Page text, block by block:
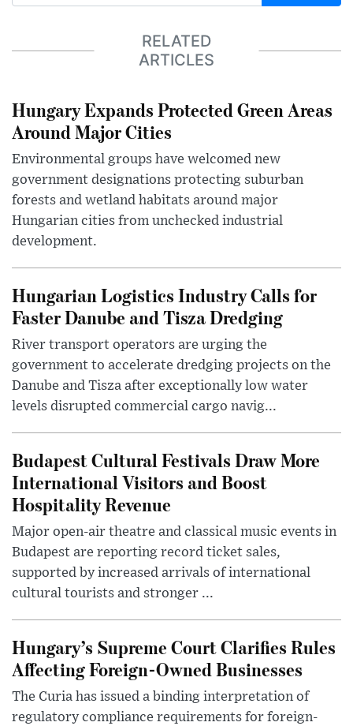
RELATED
ARTICLES
Hungary Expands Protected Green Areas
Around Major Cities
Environmental groups have welcomed new
government designations protecting suburban
forests and wetland habitats around major
Hungarian cities from unchecked industrial
development.
Hungarian Logistics Industry Calls for
Faster Danube and Tisza Dredging
River transport operators are urging the
government to accelerate dredging projects on the
Danube and Tisza after exceptionally low water
levels disrupted commercial cargo navig...
Budapest Cultural Festivals Draw More
International Visitors and Boost
Hospitality Revenue
Major open-air theatre and classical music events in
Budapest are reporting record ticket sales,
supported by increased arrivals of international
cultural tourists and stronger ...
Hungary’s Supreme Court Clarifies Rules
Affecting Foreign-Owned Businesses
The Curia has issued a binding interpretation of
regulatory compliance requirements for foreign-